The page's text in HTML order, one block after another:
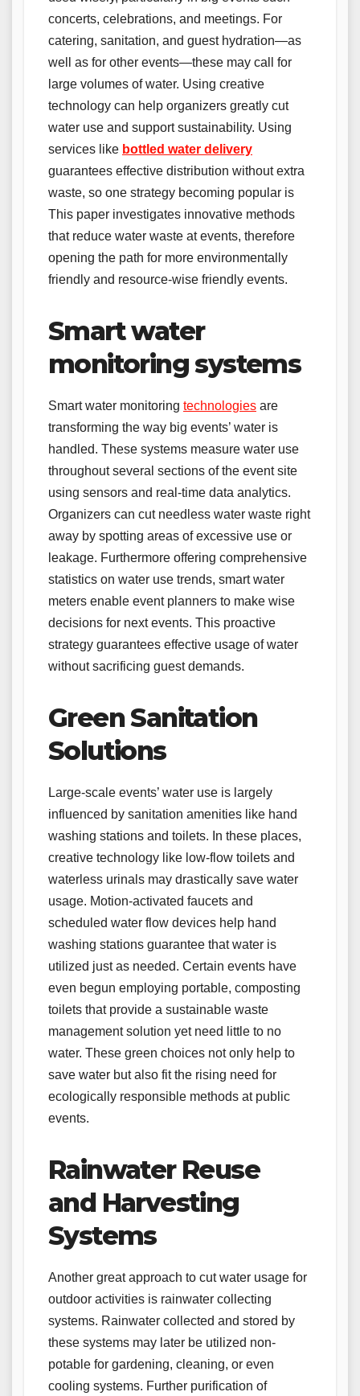
concerts, celebrations, and meetings. For
catering, sanitation, and guest hydration—as
well as for other events—these may call for
large volumes of water. Using creative
technology can help organizers greatly cut
water use and support sustainability. Using
services like bottled water delivery
guarantees effective distribution without extra
waste, so one strategy becoming popular is
This paper investigates innovative methods
that reduce water waste at events, therefore
opening the path for more environmentally
friendly and resource-wise friendly events.
Smart water
monitoring systems
Smart water monitoring technologies are
transforming the way big events’ water is
handled. These systems measure water use
throughout several sections of the event site
using sensors and real-time data analytics.
Organizers can cut needless water waste right
away by spotting areas of excessive use or
leakage. Furthermore offering comprehensive
statistics on water use trends, smart water
meters enable event planners to make wise
decisions for next events. This proactive
strategy guarantees effective usage of water
without sacrificing guest demands.
Green Sanitation
Solutions
Large-scale events’ water use is largely
influenced by sanitation amenities like hand
washing stations and toilets. In these places,
creative technology like low-flow toilets and
waterless urinals may drastically save water
usage. Motion-activated faucets and
scheduled water flow devices help hand
washing stations guarantee that water is
utilized just as needed. Certain events have
even begun employing portable, composting
toilets that provide a sustainable waste
management solution yet need little to no
water. These green choices not only help to
save water but also fit the rising need for
ecologically responsible methods at public
events.
Rainwater Reuse
and Harvesting
Systems
Another great approach to cut water usage for
outdoor activities is rainwater collecting
systems. Rainwater collected and stored by
these systems may later be utilized non-
potable for gardening, cleaning, or even
cooling systems. Further purification of